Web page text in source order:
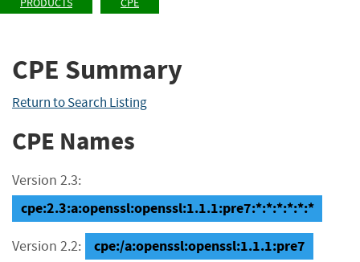
CPE Summary
Return to Search Listing
CPE Names
Version 2.3:
cpe:2.3:a:openssl:openssl:1.1.1:pre7:*:*:*:*:*:*
Version 2.2: cpe:/a:openssl:openssl:1.1.1:pre7